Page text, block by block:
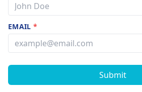
EMAIL*
Submit